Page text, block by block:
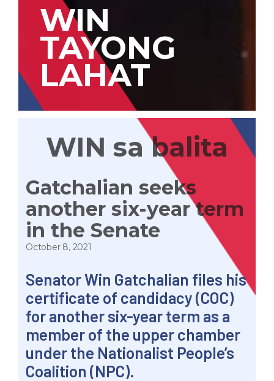
WIN
TAYONG
LAHAT
WIN sa balita
Gatchalian seeks
another six-year term
in the Senate
October 8, 2021
Senator Win Gatchalian files his
certificate of candidacy (COC)
for another six-year term as a
member of the upper chamber
under the Nationalist People’s
Coalition (NPC).